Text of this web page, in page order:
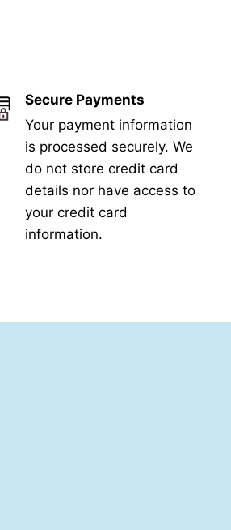
Secure Payments
Your payment information
is processed securely. We
do not store credit card
details nor have access to
your credit card
information.